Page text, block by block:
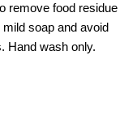
remove food residue
soap and avoid
Hand wash only.